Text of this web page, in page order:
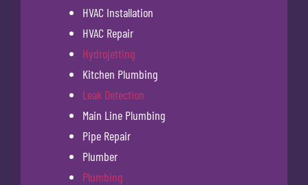
HVAC Installation
HVAC Repair
Hydrojetting
Kitchen Plumbing
Leak Detection
Main Line Plumbing
Pipe Repair
Plumber
Plumbing